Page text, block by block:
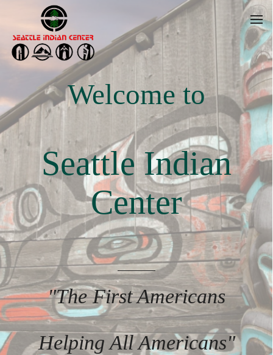
Welcome to
Seattle Indian
Center
"The First Americans
Helping All Americans"